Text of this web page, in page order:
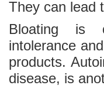
They can lead
Bloating is
intolerance
products.
disease, is